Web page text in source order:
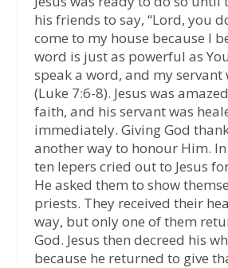
his friends to say, “Lord, you
come to my house because I
word is just as powerful as
speak a word, and my servant
(Luke 7:6-8). Jesus was
faith, and his servant was
immediately. Giving God
another way to honour Him.
ten lepers cried out to Jesus
He asked them to show
priests. They received their
way, but only one of them
God. Jesus then decreed his
because he returned to give